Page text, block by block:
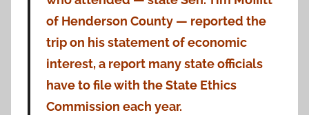
of Henderson County — reported the
trip on his statement of economic
interest, a report many state officials
have to file with the State Ethics
Commission each year.